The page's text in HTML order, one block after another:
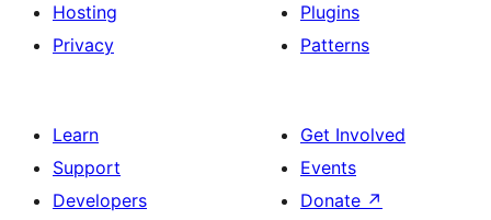
Hosting
Privacy
Plugins
Patterns
Learn
Support
Developers
Get Involved
Events
Donate ↗